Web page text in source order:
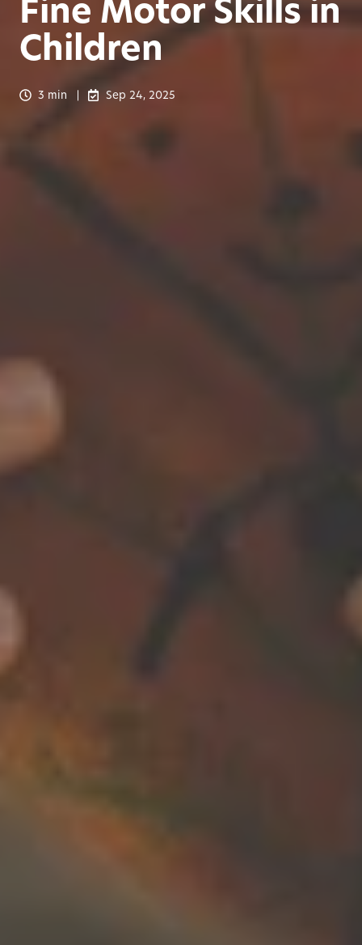
Fine Motor Skills in
Children
3 min Sep 24, 2025